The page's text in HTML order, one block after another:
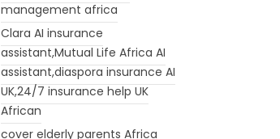
management africa
Clara AI insurance
assistant,Mutual Life Africa AI
assistant,diaspora insurance AI
UK,24/7 insurance help UK
African
cover elderly parents Africa